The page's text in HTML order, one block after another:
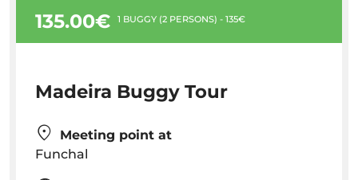
135.00€ 1 BUGGY (2 PERSONS) - 135€
Madeira Buggy Tour
Meeting point at
Funchal